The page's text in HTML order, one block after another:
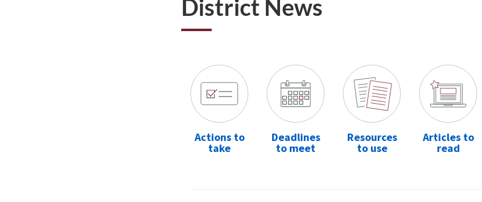
District News
Actions to
take
Deadlines
to meet
Resources
to use
Articles to
read